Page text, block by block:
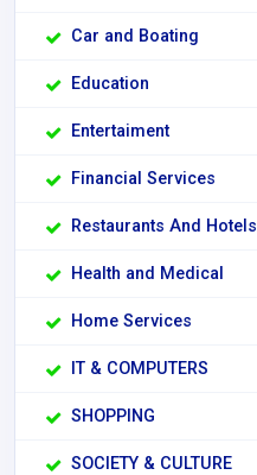
Car and Boating
Education
Entertaiment
Financial Services
Restaurants And Hotels
Health and Medical
Home Services
IT & COMPUTERS
SHOPPING
SOCIETY & CULTURE